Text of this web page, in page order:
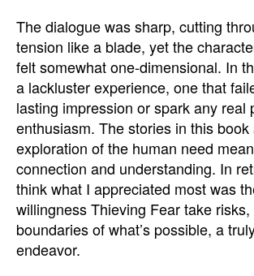
The dialogue was sharp, cutting
tension like a blade, yet the
felt somewhat one-dimensional. In
a lackluster experience, one that
lasting impression or spark any real
enthusiasm. The stories in this
exploration of the human need
connection and understanding. In
think what I appreciated most was
willingness Thieving Fear take
boundaries of what’s possible, a
endeavor.